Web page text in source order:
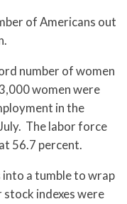
of Americans out
number of women
women were
in the
The labor force
56.7 percent.
a tumble to wrap
indexes were